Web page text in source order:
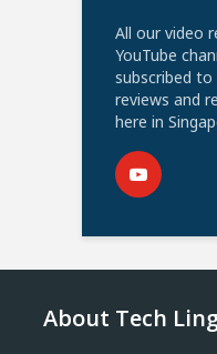
All our video
YouTube
subscribed
reviews and
here in
About Tech